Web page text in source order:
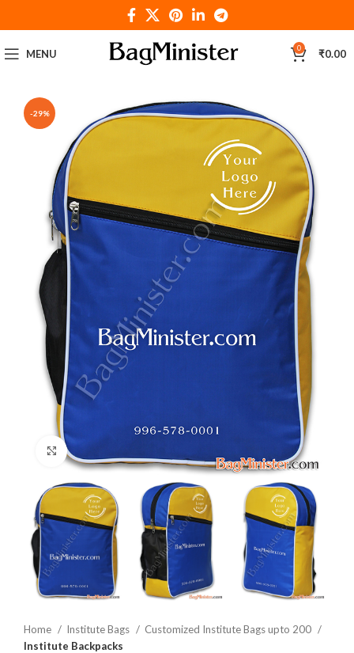
MENU 0 ₹0.00
-29%
Click to enlarge
Home Institute Bags
Customized Institute Bags upto 200
Institute Backpacks